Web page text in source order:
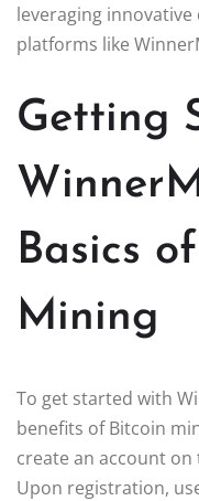
leveraging
platforms like
Getting
Basics
Mining
To get started with
benefits of Bitcoin
create an account
Upon registration,